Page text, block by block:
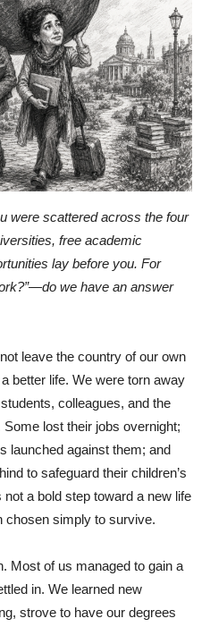
were scattered across the four
free academic
lay before you. For
we have an answer
leave the country of our own
better life. We were torn away
colleagues, and the
lost their jobs overnight;
launched against them; and
to safeguard their children’s
a bold step toward a new life
chosen simply to survive.
Most of us managed to gain a
in. We learned new
strove to have our degrees